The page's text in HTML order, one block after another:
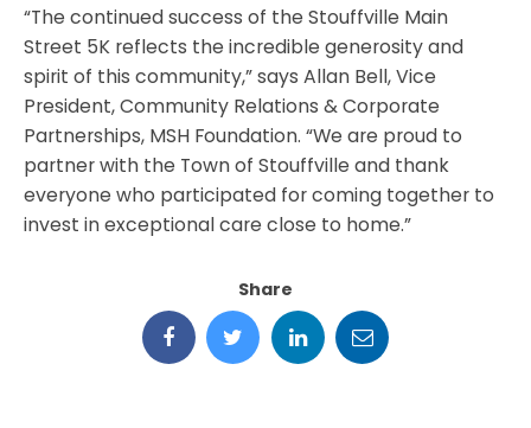
“The continued success of the Stouffville Main
Street 5K reflects the incredible generosity and
spirit of this community,” says Allan Bell, Vice
President, Community Relations & Corporate
Partnerships, MSH Foundation. “We are proud to
partner with the Town of Stouffville and thank
everyone who participated for coming together to
invest in exceptional care close to home.”
Share